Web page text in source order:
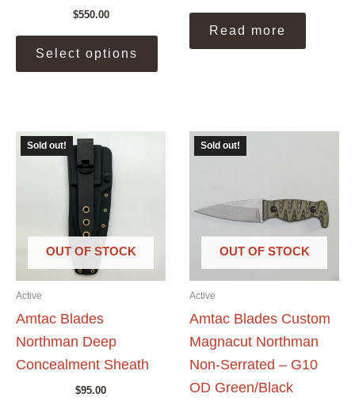
$550.00
Select options
This
The
chosen
page
Read more
Sold out!
OUT OF STOCK
Active
Amtac Blades
Northman Deep
Concealment Sheath
$95.00
Sold out!
OUT OF STOCK
Active
Amtac Blades Custom
Magnacut Northman
Non-Serrated – G10
OD Green/Black